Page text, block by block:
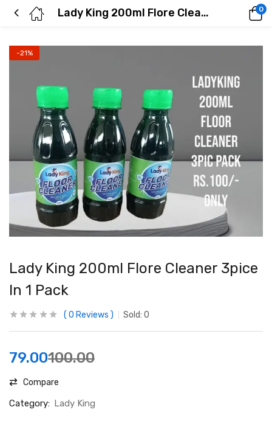
Lady King 200ml Flore Cleaner 3pice In 1 Pack 0
-21%
Lady King 200ml Flore Cleaner 3pice
In 1 Pack
0 Reviews Sold: 0
79.00100.00
Compare
Category: Lady King